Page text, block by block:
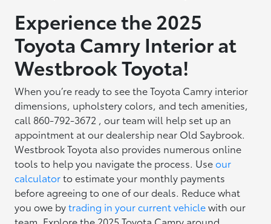
Experience the 2025
Toyota Camry Interior at
Westbrook Toyota!
When you’re ready to see the Toyota Camry interior
dimensions, upholstery colors, and tech amenities,
call 860-792-3672 , our team will help set up an
appointment at our dealership near Old Saybrook.
Westbrook Toyota also provides numerous online
tools to help you navigate the process. Useour
calculatorto estimate your monthly payments
before agreeing to one of our deals. Reduce what
you owe bytrading in your current vehiclewith our
team. Explore the 2025 Toyota Camry around